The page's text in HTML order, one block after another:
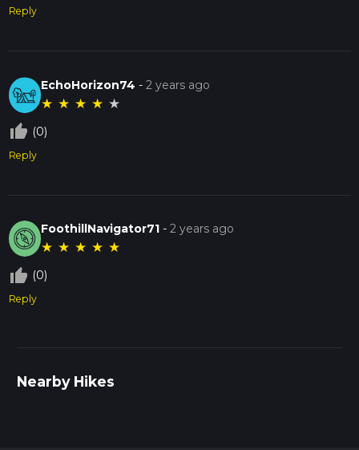
Reply
EchoHorizon74 -2 years ago
★ ★ ★ ★ ★
thumb_up_off_alt (0)
Reply
FoothillNavigator71 -2 years ago
★ ★ ★ ★ ★
thumb_up_off_alt (0)
Reply
Nearby Hikes